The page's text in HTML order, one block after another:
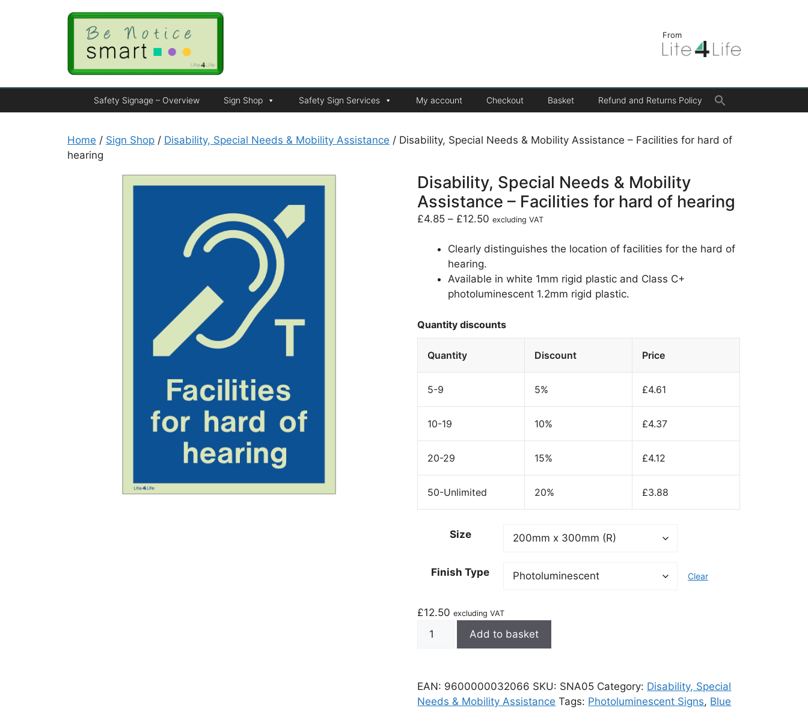
From
Safety Signage – Overview Sign Shop Safety Sign Services My account Checkout Basket Refund and Returns Policy
Search Button
Home / Sign Shop / Disability, Special Needs & Mobility Assistance / Disability, Special Needs & Mobility Assistance – Facilities for hard of
hearing
Disability, Special Needs & Mobility
Assistance – Facilities for hard of hearing
£4.85 – £12.50 excluding VAT
Clearly distinguishes the location of facilities for the hard of
hearing.
Available in white 1mm rigid plastic and Class C+
photoluminescent 1.2mm rigid plastic.
Quantity discounts
Quantity Discount Price
5-9 5% £4.61
10-19 10% £4.37
20-29 15% £4.12
50-Unlimited 20% £3.88
Size
Finish Type Clear
£12.50 excluding VAT
Add to basket
EAN: 9600000032066 SKU: SNA05 Category: Disability, Special
Needs & Mobility Assistance Tags: Photoluminescent Signs, Blue